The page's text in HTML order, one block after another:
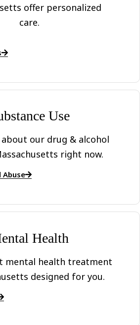
offer personalized
care.
Use
our drug & alcohol
right now.
Abuse
Health
mental health treatment
designed for you.